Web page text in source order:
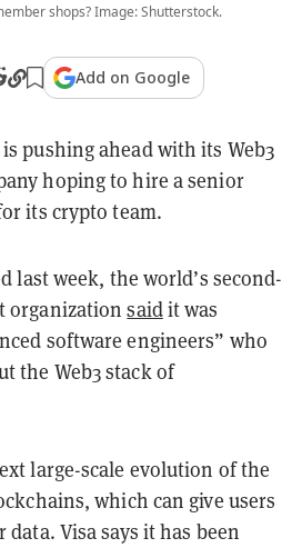
shops? Image: Shutterstock.
Add on Google
pushing ahead with its Web3
hoping to hire a senior
its crypto team.
last week, the world’s second-
organizationsaidit was
software engineers” who
the Web3 stack of
large-scale evolution of the
which can give users
Visa says it has been